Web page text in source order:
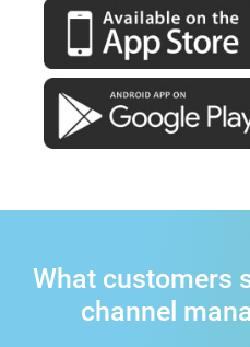
What customers
channel